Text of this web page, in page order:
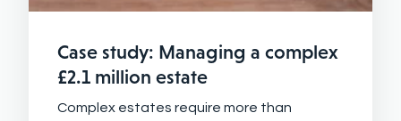
Case study: Managing a complex
£2.1 million estate
Complex estates require more than